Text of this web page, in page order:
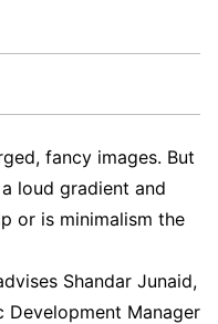
fancy images. But
loud gradient and
or is minimalism the
Shandar Junaid,
Development Manager